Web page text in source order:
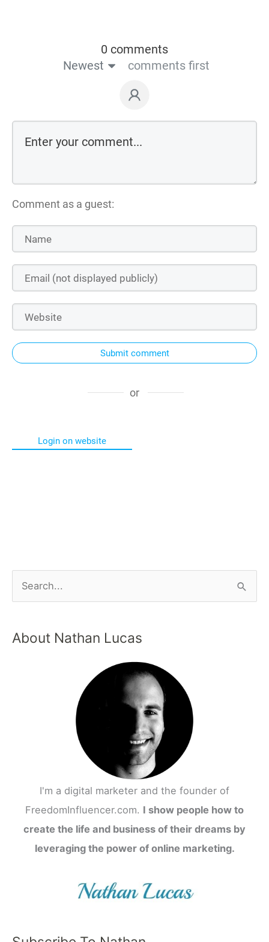
0 comments
Newest
comments first
Comment as a guest:
Submit comment
or
Login on website
About Nathan Lucas
I'm a digital marketer and the founder of
FreedomInfluencer.com. I show people how to
create the life and business of their dreams by
leveraging the power of online marketing.